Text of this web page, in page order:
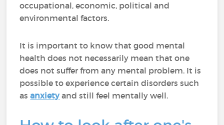
occupational, economic, political and
environmental factors.
It is important to know that good mental
health does not necessarily mean that one
does not suffer from any mental problem. It is
possible to experience certain disorders such
asanxietyand still feel mentally well.